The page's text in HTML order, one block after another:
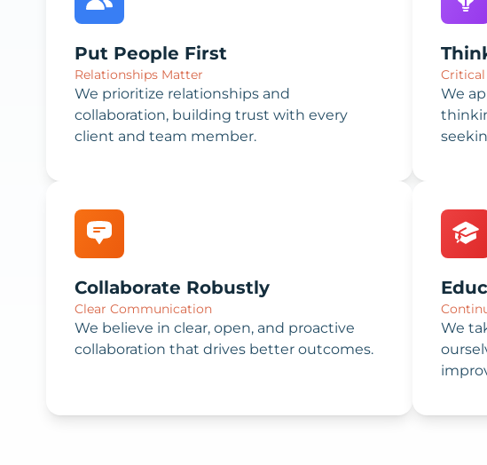
Put People First
Relationships Matter
We prioritize relationships and
collaboration, building trust with every
client and team member.
Critical
We
Collaborate Robustly
Clear Communication
We believe in clear, open, and proactive
collaboration that drives better outcomes.
We